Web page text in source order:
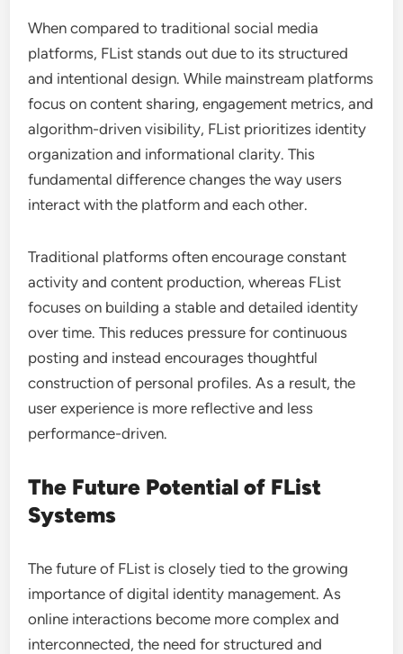
When compared to traditional social media
platforms, FList stands out due to its structured
and intentional design. While mainstream platforms
focus on content sharing, engagement metrics, and
algorithm-driven visibility, FList prioritizes identity
organization and informational clarity. This
fundamental difference changes the way users
interact with the platform and each other.
Traditional platforms often encourage constant
activity and content production, whereas FList
focuses on building a stable and detailed identity
over time. This reduces pressure for continuous
posting and instead encourages thoughtful
construction of personal profiles. As a result, the
user experience is more reflective and less
performance-driven.
The Future Potential of FList
Systems
The future of FList is closely tied to the growing
importance of digital identity management. As
online interactions become more complex and
interconnected, the need for structured and